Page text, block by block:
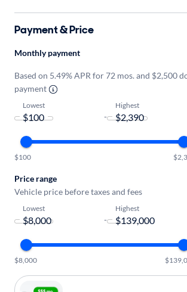
Payment & Price
Monthly payment
Based on 5.49% APR for 72 mos. and $2,500
payment
Lowest
-
Highest
$100
Price range
Vehicle price before taxes and fees
Lowest
-
Highest
$8,000